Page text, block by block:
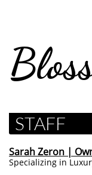
STAFF
Sarah Zeron |
Specializing in